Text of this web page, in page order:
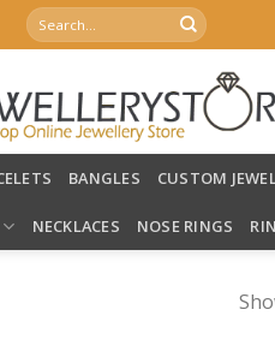
Search
for:
BANGLES CUSTOM
NECKLACES NOSE RINGS